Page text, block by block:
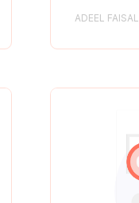
ADEEL FAISAL